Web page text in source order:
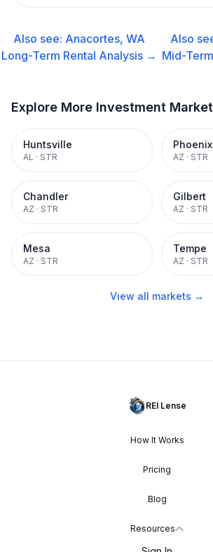
Also see: Anacortes, WA
Long-Term Rental Analysis →
Also
Mid-
Explore More Investment
Huntsville
AL · STR
Phoenix
AZ · STR
Chandler
AZ · STR
Gilbert
AZ · STR
Mesa
AZ · STR
Tempe
AZ · STR
View all markets →
REI Lense
How It Works
Pricing
Blog
Resources